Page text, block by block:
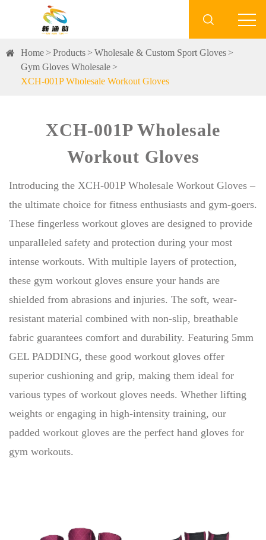

Home Products
Wholesale & Custom Sport Gloves
Gym Gloves Wholesale
XCH-001P Wholesale Workout Gloves
XCH-001P Wholesale
Workout Gloves
Introducing the XCH-001P Wholesale Workout Gloves –
the ultimate choice for fitness enthusiasts and gym-goers.
These fingerless workout gloves are designed to provide
unparalleled safety and protection during your most
intense workouts. With multiple layers of protection,
these gym workout gloves ensure your hands are
shielded from abrasions and injuries. The soft, wear-
resistant material combined with non-slip, breathable
fabric guarantees comfort and durability. Featuring 5mm
GEL PADDING, these good workout gloves offer
superior cushioning and grip, making them ideal for
various types of workout gloves needs. Whether lifting
weights or engaging in high-intensity training, our
padded workout gloves are the perfect hand gloves for
gym workouts.